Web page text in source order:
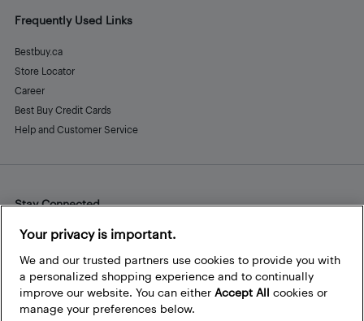
Frequently Used Links
Bestbuy.ca
Store Locator
Career
Best Buy Credit Cards
Help and Customer Service
Stay Connected
Facebook
Instagram
Pinterest
LinkedInYouTube
Your privacy is important.
We and our trusted partners use cookies to provide you with
a personalized shopping experience and to continually
improve our website. You can either Accept All cookies or
manage your preferences below.